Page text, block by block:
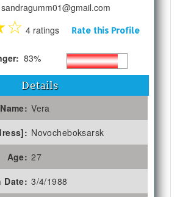
sandragumm01@gmail.com
☆ 4 ratings Rate this Profile
83%
Details
Vera
Novocheboksarsk
Age: 27
Date: 3/4/1988